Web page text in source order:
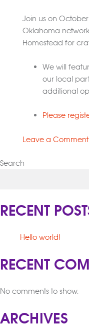
Join us on
Oklahoma
Homestead for
We will
our local
additional
Please
Leave a Comment
Search
RECENT
Hello world!
RECENT
No comments to show.
ARCHIVES